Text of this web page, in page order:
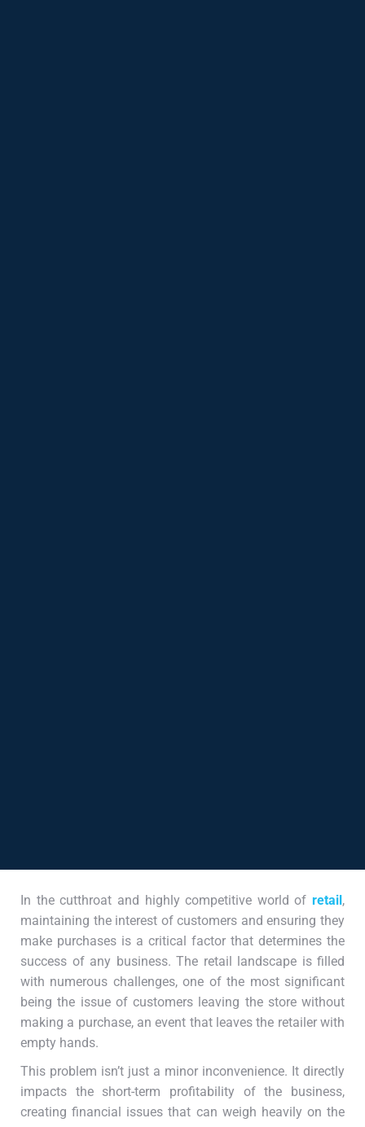
In the cutthroat and highly competitive world of retail,
maintaining the interest of customers and ensuring they
make purchases is a critical factor that determines the
success of any business. The retail landscape is filled
with numerous challenges, one of the most significant
being the issue of customers leaving the store without
making a purchase, an event that leaves the retailer with
empty hands.
This problem isn’t just a minor inconvenience. It directly
impacts the short-term profitability of the business,
creating financial issues that can weigh heavily on the